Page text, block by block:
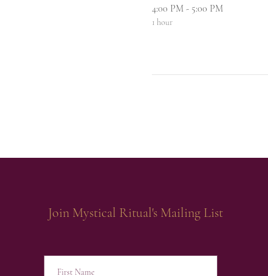
4:00 PM - 5:00 PM
1 hour
Join Mystical Ritual's Mailing List